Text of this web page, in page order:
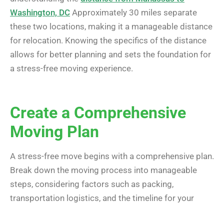
Washington, DC Approximately 30 miles separate
these two locations, making it a manageable distance
for relocation. Knowing the specifics of the distance
allows for better planning and sets the foundation for
a stress-free moving experience.
Create a Comprehensive
Moving Plan
A stress-free move begins with a comprehensive plan.
Break down the moving process into manageable
steps, considering factors such as packing,
transportation logistics, and the timeline for your